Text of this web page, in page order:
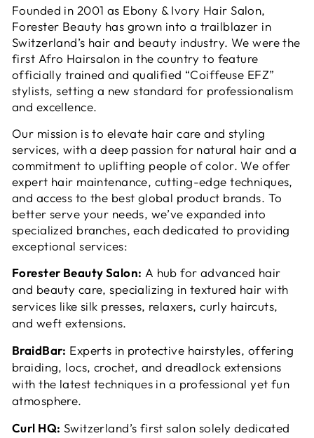
Founded in 2001 as Ebony & Ivory Hair Salon,
Forester Beauty has grown into a trailblazer in
Switzerland’s hair and beauty industry. We were the
first Afro Hairsalon in the country to feature
officially trained and qualified “Coiffeuse EFZ”
stylists, setting a new standard for professionalism
and excellence.
Our mission is to elevate hair care and styling
services, with a deep passion for natural hair and a
commitment to uplifting people of color. We offer
expert hair maintenance, cutting-edge techniques,
and access to the best global product brands. To
better serve your needs, we’ve expanded into
specialized branches, each dedicated to providing
exceptional services:
Forester Beauty Salon: A hub for advanced hair
and beauty care, specializing in textured hair with
services like silk presses, relaxers, curly haircuts,
and weft extensions.
BraidBar: Experts in protective hairstyles, offering
braiding, locs, crochet, and dreadlock extensions
with the latest techniques in a professional yet fun
atmosphere.
Curl HQ: Switzerland’s first salon solely dedicated